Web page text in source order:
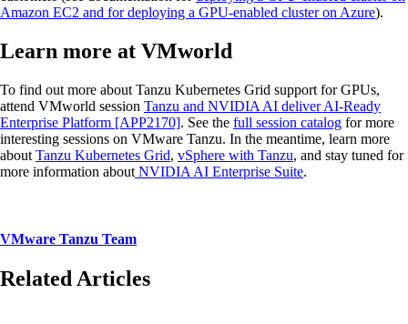
Amazon EC2 and for deploying a GPU-enabled cluster on Azure).
Learn more at VMworld
To find out more about Tanzu Kubernetes Grid support for GPUs,
attend VMworld session Tanzu and NVIDIA AI deliver AI-Ready
Enterprise Platform [APP2170]. See the full session catalog for more
interesting sessions on VMware Tanzu. In the meantime, learn more
about Tanzu Kubernetes Grid, vSphere with Tanzu, and stay tuned for
more information about NVIDIA AI Enterprise Suite.
VMware Tanzu Team
Related Articles